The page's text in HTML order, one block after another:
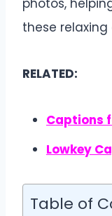
photos,
these relaxing
RELATED:
Captions
Lowkey
Table of